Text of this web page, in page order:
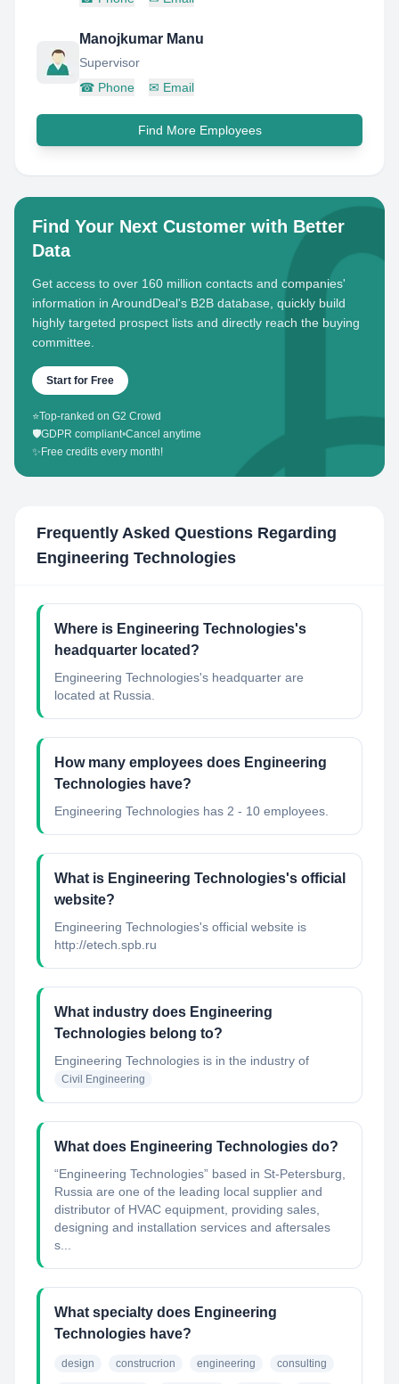
Manojkumar Manu
Supervisor
☎ Phone ✉ Email
Find More Employees
Find Your Next Customer with Better
Data
Get access to over 160 million contacts and companies'
information in AroundDeal's B2B database, quickly build
highly targeted prospect lists and directly reach the buying
committee.
Start for Free
⭐Top-ranked on G2 Crowd
🛡️GDPR compliant•Cancel anytime
✨ Free credits every month!
Frequently Asked Questions Regarding
Engineering Technologies
Where is Engineering Technologies's
headquarter located?
Engineering Technologies's headquarter are
located at Russia.
How many employees does Engineering
Technologies have?
Engineering Technologies has 2 - 10 employees.
What is Engineering Technologies's official
website?
Engineering Technologies's official website is
http://etech.spb.ru
What industry does Engineering
Technologies belong to?
Engineering Technologies is in the industry of
Civil Engineering
What does Engineering Technologies do?
“Engineering Technologies” based in St-Petersburg,
Russia are one of the leading local supplier and
distributor of HVAC equipment, providing sales,
designing and installation services and aftersales
s...
What specialty does Engineering
Technologies have?
design construcrion engineering consulting